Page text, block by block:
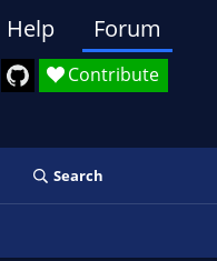
Contribute
Help Forum
Search